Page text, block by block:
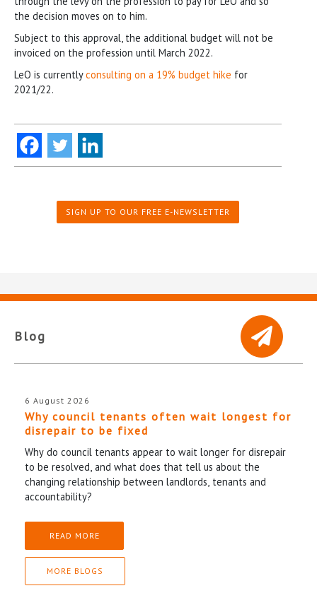
the decision moves on to him.
Subject to this approval, the additional budget will not be
invoiced on the profession until March 2022.
LeO is currentlyconsulting on a 19% budget hike for
2021/22.
SIGN UP TO OUR FREE E-NEWSLETTER
Blog
6 August 2026
Why council tenants often wait longest for
disrepair to be fixed
Why do council tenants appear to wait longer for disrepair
to be resolved, and what does that tell us about the
changing relationship between landlords, tenants and
accountability?
READ MORE
MORE BLOGS